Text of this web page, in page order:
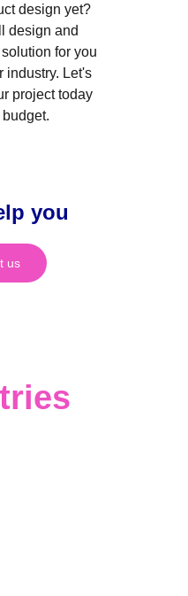
you
us
design yet?
design and
for you
industry. Let's
project today